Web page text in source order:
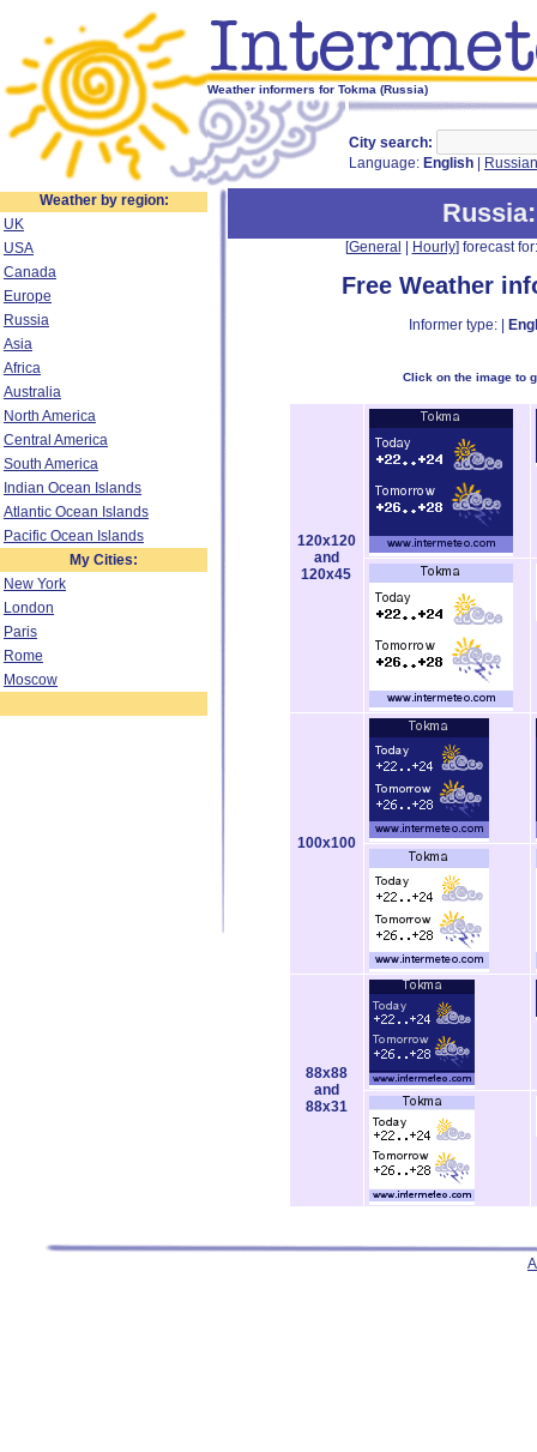
Weather informers for Tokma (Russia)
City search:
Language: English Russian
Weather by region:
UK
USA
Canada
Europe
Russia
Asia
Africa
Australia
North America
Central America
South America
Indian Ocean Islands
Atlantic Ocean Islands
Pacific Ocean Islands
My Cities:
New York
London
Paris
Rome
Moscow
Russia
[General Hourly] forecast
Free Weather
Informer type: |
Click on the image to
120x120
and
120x45
100x100
88x88
and
88x31